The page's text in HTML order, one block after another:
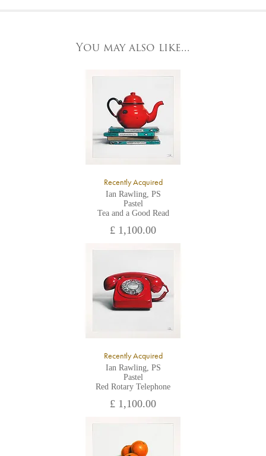
York, North Yorkshire
All major credit/debit cards, cheques and cash are accepted at
You may also like...
Recently Acquired
Ian Rawling, PS
Pastel
Tea and a Good Read
£ 1,100.00
Recently Acquired
Ian Rawling, PS
Pastel
Red Rotary Telephone
£ 1,100.00